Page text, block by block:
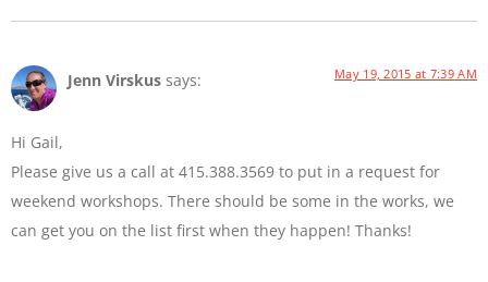
Jenn Virskus says: May 19, 2015 at 7:39 AM
Hi Gail,
Please give us a call at 415.388.3569 to put in a request for
weekend workshops. There should be some in the works, we
can get you on the list first when they happen! Thanks!